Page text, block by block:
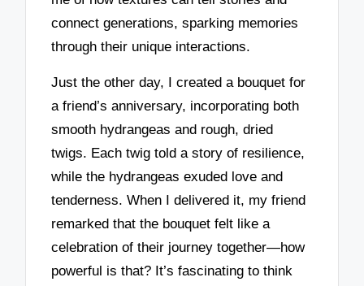
connect generations, sparking memories
through their unique interactions.
Just the other day, I created a bouquet for
a friend’s anniversary, incorporating both
smooth hydrangeas and rough, dried
twigs. Each twig told a story of resilience,
while the hydrangeas exuded love and
tenderness. When I delivered it, my friend
remarked that the bouquet felt like a
celebration of their journey together—how
powerful is that? It’s fascinating to think